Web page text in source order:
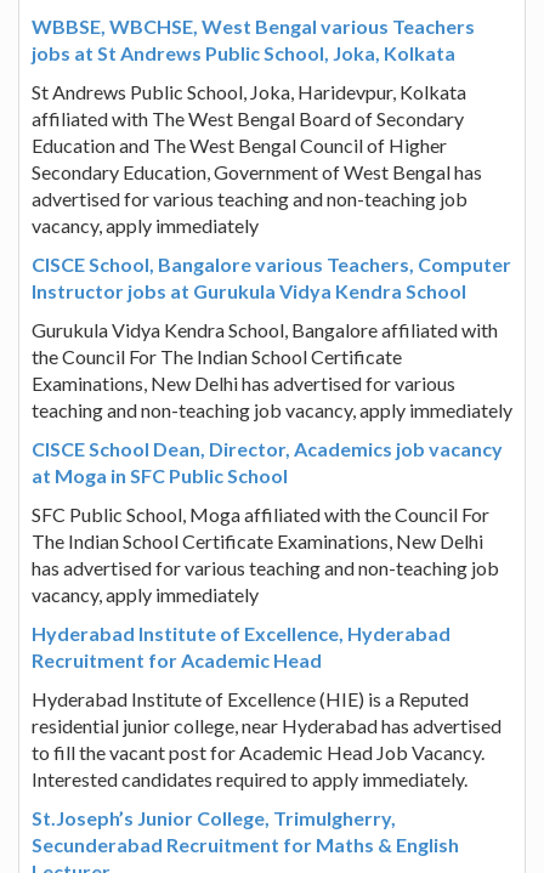
WBBSE, WBCHSE, West Bengal various Teachers
jobs at St Andrews Public School, Joka, Kolkata
St Andrews Public School, Joka, Haridevpur, Kolkata
affiliated with The West Bengal Board of Secondary
Education and The West Bengal Council of Higher
Secondary Education, Government of West Bengal has
advertised for various teaching and non-teaching job
vacancy, apply immediately
CISCE School, Bangalore various Teachers, Computer
Instructor jobs at Gurukula Vidya Kendra School
Gurukula Vidya Kendra School, Bangalore affiliated with
the Council For The Indian School Certificate
Examinations, New Delhi has advertised for various
teaching and non-teaching job vacancy, apply immediately
CISCE School Dean, Director, Academics job vacancy
at Moga in SFC Public School
SFC Public School, Moga affiliated with the Council For
The Indian School Certificate Examinations, New Delhi
has advertised for various teaching and non-teaching job
vacancy, apply immediately
Hyderabad Institute of Excellence, Hyderabad
Recruitment for Academic Head
Hyderabad Institute of Excellence (HIE) is a Reputed
residential junior college, near Hyderabad has advertised
to fill the vacant post for Academic Head Job Vacancy.
Interested candidates required to apply immediately.
St.Joseph’s Junior College, Trimulgherry,
Secunderabad Recruitment for Maths & English